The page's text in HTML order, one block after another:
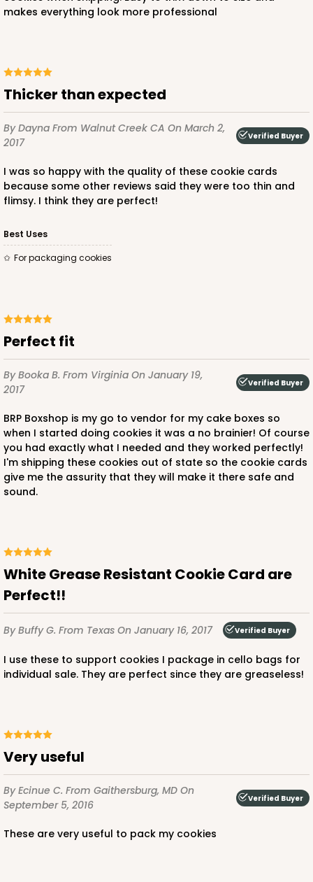
makes everything look more professional
Thicker than expected
By Dayna From Walnut Creek CA On March 2,
2017
Verified Buyer
I was so happy with the quality of these cookie cards
because some other reviews said they were too thin and
flimsy. I think they are perfect!
Best Uses
For packaging cookies
Perfect fit
By Booka B. From Virginia On January 19,
2017
Verified Buyer
BRP Boxshop is my go to vendor for my cake boxes so
when I started doing cookies it was a no brainier! Of course
you had exactly what I needed and they worked perfectly!
I'm shipping these cookies out of state so the cookie cards
give me the assurity that they will make it there safe and
sound.
White Grease Resistant Cookie Card are
Perfect!!
By Buffy G. From Texas On January 16, 2017 Verified Buyer
I use these to support cookies I package in cello bags for
individual sale. They are perfect since they are greaseless!
Very useful
By Ecinue C. From Gaithersburg, MD On
September 5, 2016
Verified Buyer
These are very useful to pack my cookies